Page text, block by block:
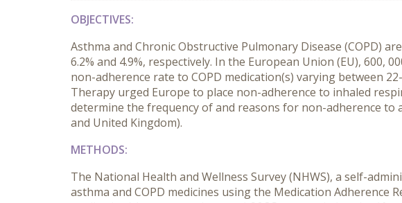
OBJECTIVES:
Asthma and Chronic Obstructive Pulmonary Disease (COPD)
6.2% and 4.9%, respectively. In the European Union (EU), 600,
non-adherence rate to COPD medication(s) varying between
Therapy urged Europe to place non-adherence to inhaled
determine the frequency of and reasons for non-adherence to
and United Kingdom).
METHODS:
The National Health and Wellness Survey (NHWS), a self-
asthma and COPD medicines using the Medication Adherence